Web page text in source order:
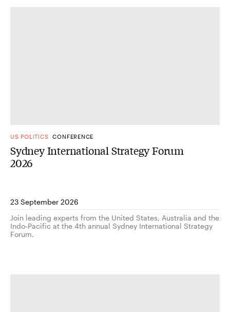
US POLITICS CONFERENCE
Sydney International Strategy Forum
2026
23 September 2026
Join leading experts from the United States, Australia and the
Indo-Pacific at the 4th annual Sydney International Strategy
Forum.